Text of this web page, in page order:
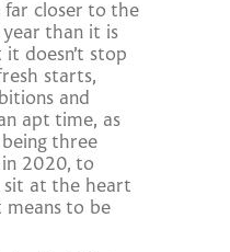
far closer to the
than it is
doesn’t stop
starts,
and
apt time, as
three
2020, to
sit at the heart
to be